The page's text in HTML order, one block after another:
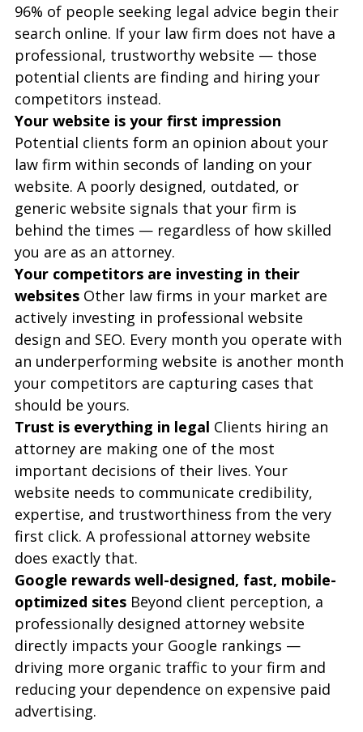
96% of people seeking legal advice begin their
search online. If your law firm does not have a
professional, trustworthy website — those
potential clients are finding and hiring your
competitors instead.
Your website is your first impression
Potential clients form an opinion about your
law firm within seconds of landing on your
website. A poorly designed, outdated, or
generic website signals that your firm is
behind the times — regardless of how skilled
you are as an attorney.
Your competitors are investing in their
websites Other law firms in your market are
actively investing in professional website
design and SEO. Every month you operate with
an underperforming website is another month
your competitors are capturing cases that
should be yours.
Trust is everything in legal Clients hiring an
attorney are making one of the most
important decisions of their lives. Your
website needs to communicate credibility,
expertise, and trustworthiness from the very
first click. A professional attorney website
does exactly that.
Google rewards well-designed, fast, mobile-
optimized sites Beyond client perception, a
professionally designed attorney website
directly impacts your Google rankings —
driving more organic traffic to your firm and
reducing your dependence on expensive paid
advertising.